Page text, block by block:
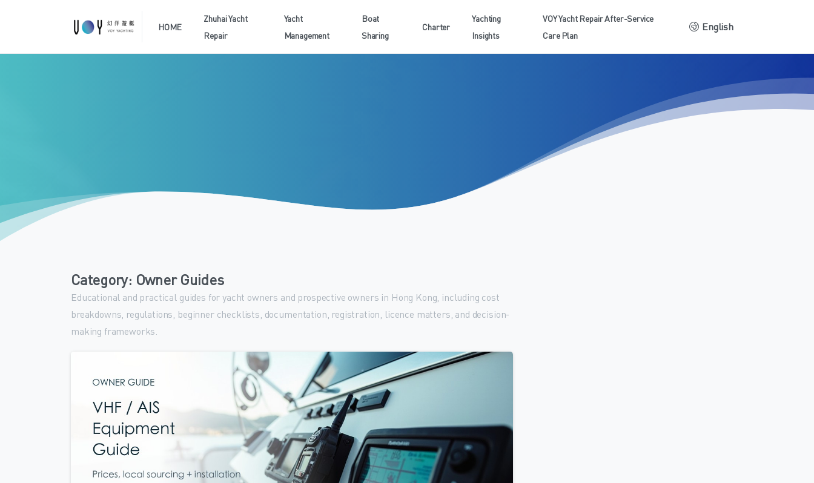
HOME
Zhuhai Yacht
Repair
Yacht
Management
Boat
Sharing
Charter
Yachting
Insights
VOY Yacht Repair After-Service
Care Plan
English
Category: Owner Guides
Educational and practical guides for yacht owners and prospective owners in Hong Kong, including cost
breakdowns, regulations, beginner checklists, documentation, registration, licence matters, and decision-
making frameworks.